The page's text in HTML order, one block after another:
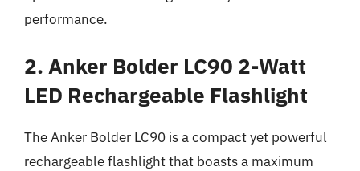
performance.
2. Anker Bolder LC90 2-Watt
LED Rechargeable Flashlight
The Anker Bolder LC90 is a compact yet powerful
rechargeable flashlight that boasts a maximum